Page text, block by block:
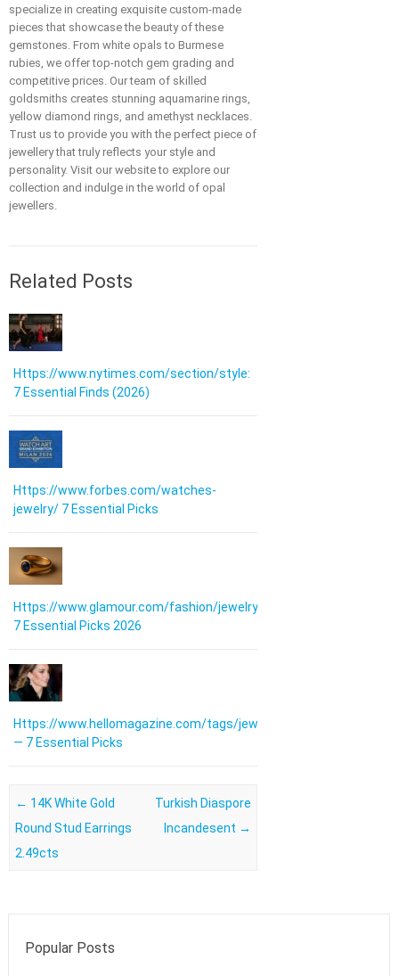
specialize in creating exquisite custom-made
pieces that showcase the beauty of these
gemstones. From white opals to Burmese
rubies, we offer top-notch gem grading and
competitive prices. Our team of skilled
goldsmiths creates stunning aquamarine rings,
yellow diamond rings, and amethyst necklaces.
Trust us to provide you with the perfect piece of
jewellery that truly reflects your style and
personality. Visit our website to explore our
collection and indulge in the world of opal
jewellers.
Related Posts
Https://www.nytimes.com/section/style:
7 Essential Finds (2026)
Https://www.forbes.com/watches-
jewelry/ 7 Essential Picks
Https://www.glamour.com/fashion/jewelry:
7 Essential Picks 2026
Https://www.hellomagazine.com/tags/jewellery/
— 7 Essential Picks
Post navigation
← 14K White Gold
Round Stud Earrings
2.49cts
Turkish Diaspore
Incandesent →
Popular Posts